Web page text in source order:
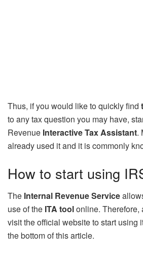
Thus, if you would like to quickly find
to any tax question you may have,
Revenue Interactive Tax Assistant.
already used it and it is commonly
How to start using
The Internal Revenue Service
use of the ITA toolonline. Therefore,
visit the official website to start using
the bottom of this article.